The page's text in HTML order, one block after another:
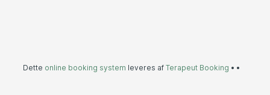
Dette online booking system leveres af Terapeut Booking • •